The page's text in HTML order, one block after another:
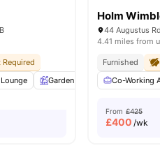
Airport Pickup
all28 amenities
Garden Entertainment
Holm
44 Augustus
4.41 miles from
Furnished
Co-Working
From £425
£400 /wk